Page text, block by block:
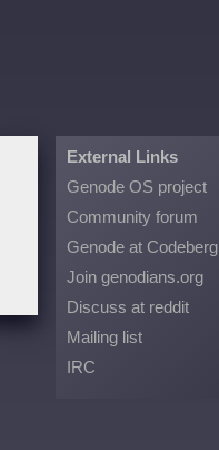
External Links
Genode OS project
Community forum
Genode at Codeberg
Join genodians.org
Discuss at reddit
Mailing list
IRC